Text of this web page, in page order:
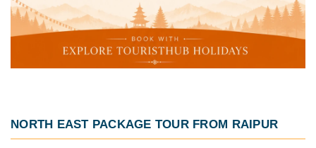
NORTH EAST PACKAGE TOUR FROM RAIPUR